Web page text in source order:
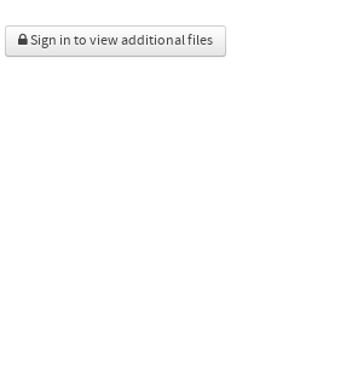
Sign in to view additional files